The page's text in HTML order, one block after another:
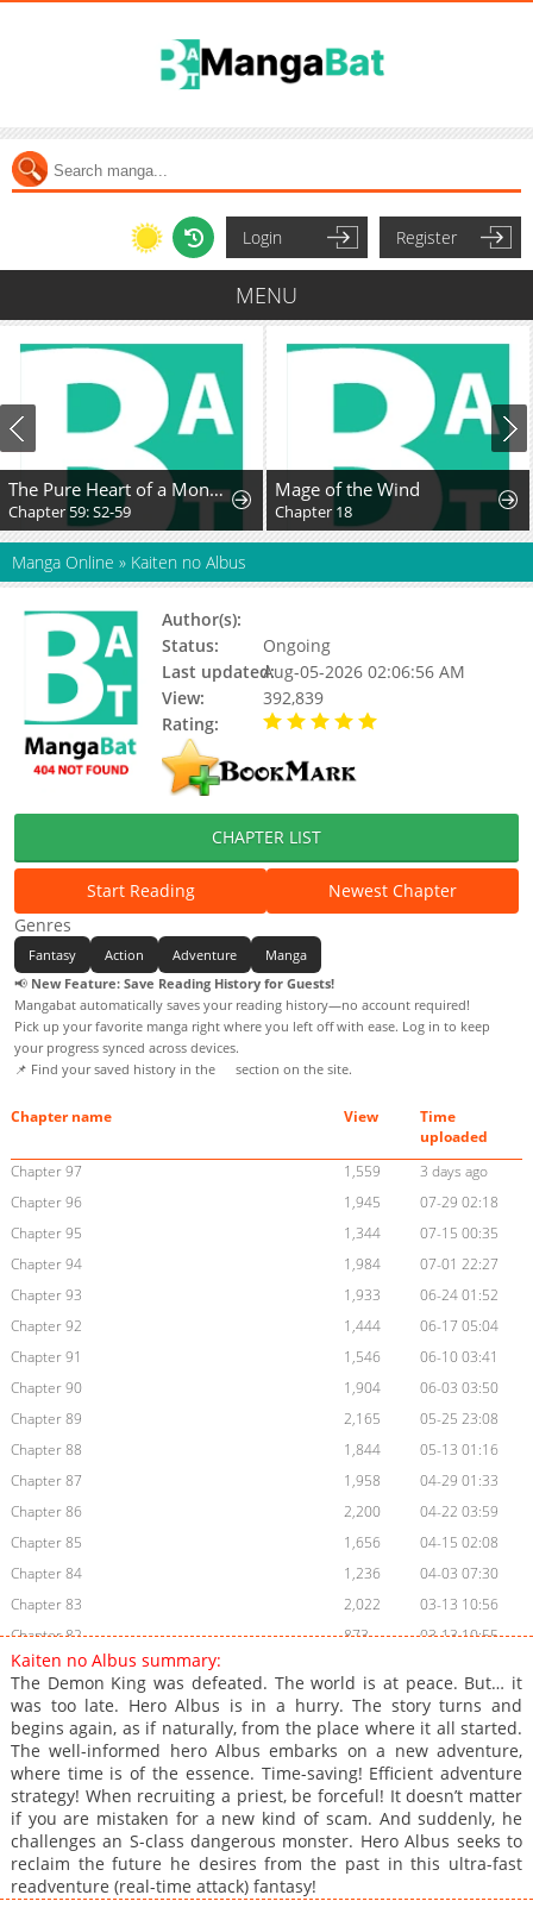
Login Register
MENU
The Pure Heart of a Monster
Chapter 59: S2-59
Mage of the Wind
Chapter 18
Manga Online » Kaiten no Albus
Author(s):
Status:
Ongoing
Last updated:Aug-05-2026 02:06:56 AM
View:
392,839
Rating:
CHAPTER LIST
Start Reading
Newest Chapter
Genres
Fantasy Action Adventure
Manga
📢 New Feature: Save Reading History for Guests!
Mangabat automatically saves your reading history—no account required!
Pick up your favorite manga right where you left off with ease. Log in to keep
your progress synced across devices.
📌 Find your saved history in the
section on the site.
Chapter name View
Time
uploaded
Chapter 97
1,559
3 days ago
Chapter 96
1,945
07-29 02:18
Chapter 95
1,344
07-15 00:35
Chapter 94
1,984
07-01 22:27
Chapter 93
1,933
06-24 01:52
Chapter 92
1,444
06-17 05:04
Chapter 91
1,546
06-10 03:41
Chapter 90
1,904
06-03 03:50
Chapter 89
2,165
05-25 23:08
Chapter 88
1,844
05-13 01:16
Chapter 87
1,958
04-29 01:33
Chapter 86
2,200
04-22 03:59
Chapter 85
1,656
04-15 02:08
Chapter 84
1,236
04-03 07:30
Chapter 83
2,022
03-13 10:56
Chapter 82
873
03-13 10:55
Chapter 81
Chapter 80
1,375
03-13 10:55
Chapter 79
1,022
03-13 10:55
Chapter 78
1,123
03-13 10:55
Chapter 77
1,411
03-13 10:54
Chapter 76
1,087
03-13 10:54
Chapter 75
1,510
03-13 10:54
Chapter 74
Kaiten no Albus summary:
The Demon King was defeated. The world is at peace. But… it
was too late. Hero Albus is in a hurry. The story turns and
begins again, as if naturally, from the place where it all started.
The well-informed hero Albus embarks on a new adventure,
where time is of the essence. Time-saving! Efficient adventure
strategy! When recruiting a priest, be forceful! It doesn’t matter
if you are mistaken for a new kind of scam. And suddenly, he
challenges an S-class dangerous monster. Hero Albus seeks to
reclaim the future he desires from the past in this ultra-fast
readventure (real-time attack) fantasy!